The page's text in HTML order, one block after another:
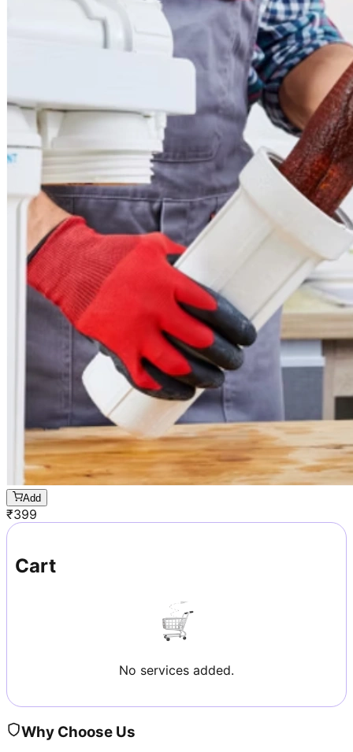
Add
₹399
Cart
No services added.
Why Choose Us